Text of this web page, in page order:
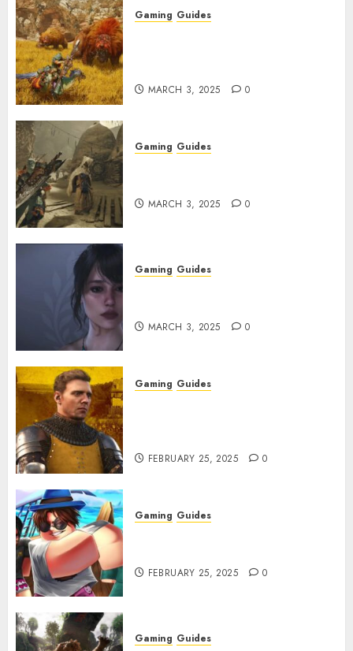
Gaming Guides
MARCH 3, 2025 0
Gaming Guides
MARCH 3, 2025 0
Gaming Guides
MARCH 3, 2025 0
Gaming Guides
FEBRUARY 25, 2025 0
Gaming Guides
FEBRUARY 25, 2025 0
Gaming Guides